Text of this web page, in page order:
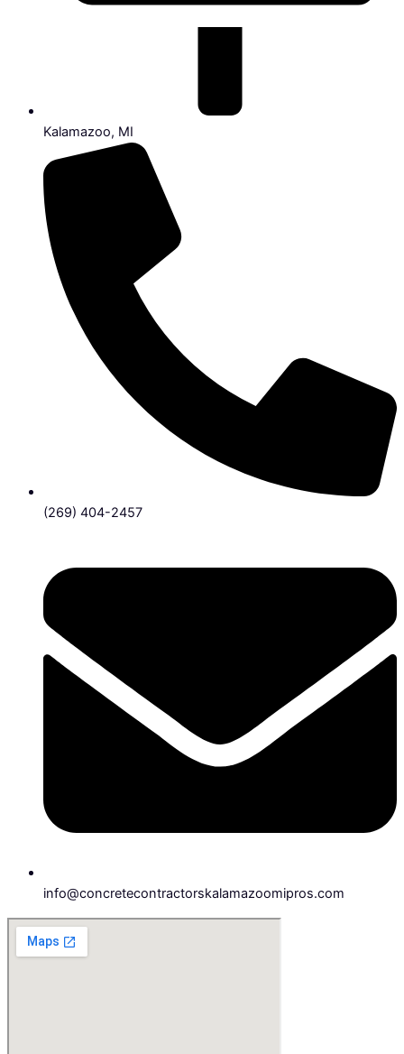
Kalamazoo, MI
(269) 404-2457
info@concretecontractorskalamazoomipros.com